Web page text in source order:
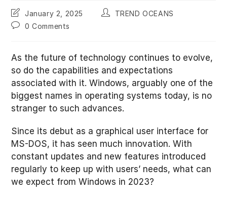
Post
last
modified:
January 2, 2025
PostTREND OCEANS
Post0 Comments
As the future of technology continues to evolve,
so do the capabilities and expectations
associated with it. Windows, arguably one of the
biggest names in operating systems today, is no
stranger to such advances.
Since its debut as a graphical user interface for
MS-DOS, it has seen much innovation. With
constant updates and new features introduced
regularly to keep up with users’ needs, what can
we expect from Windows in 2023?